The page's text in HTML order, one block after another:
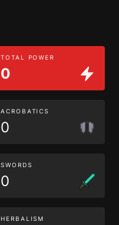
TOTAL POWER
0
ACROBATICS
0
SWORDS
0
HERBALISM